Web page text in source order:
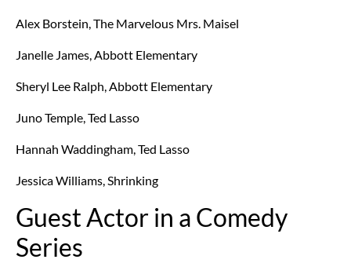
Alex Borstein, The Marvelous Mrs. Maisel
Janelle James, Abbott Elementary
Sheryl Lee Ralph, Abbott Elementary
Juno Temple, Ted Lasso
Hannah Waddingham, Ted Lasso
Jessica Williams, Shrinking
Guest Actor in a Comedy
Series